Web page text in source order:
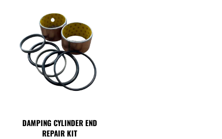
DAMPING CYLINDER END
REPAIR KIT